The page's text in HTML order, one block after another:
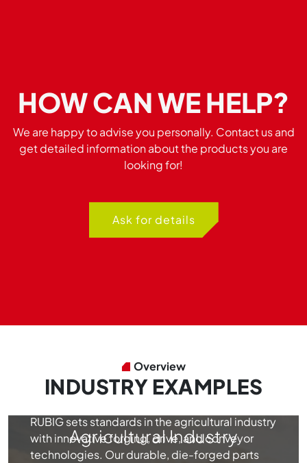
HOW CAN WE HELP?
We are happy to advise you personally. Contact us and
get detailed information about the products you are
looking for!
Ask for details
Overview
INDUSTRY EXAMPLES
Agricultural Industry
RUBIG sets standards in the agricultural industry
with innovative forging, drive, and conveyor
technologies. Our durable, die-forged parts